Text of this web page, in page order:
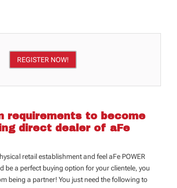
REGISTER NOW!
requirements to become
direct dealer of aFe
retail establishment and feel aFe POWER
be a perfect buying option for your clientele, you
being a partner! You just need the following to